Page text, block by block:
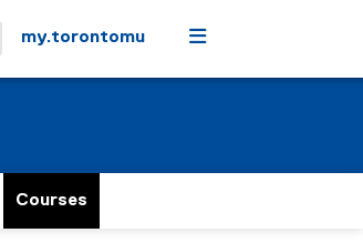
my.torontomu Menu
Courses